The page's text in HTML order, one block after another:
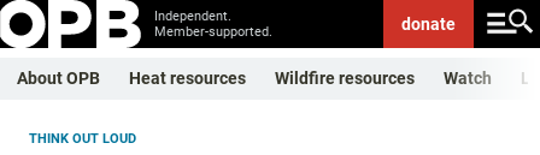
Independent.
Member-supported.
donate
About OPB Heat resources Wildfire resources Watch
THINK OUT LOUD